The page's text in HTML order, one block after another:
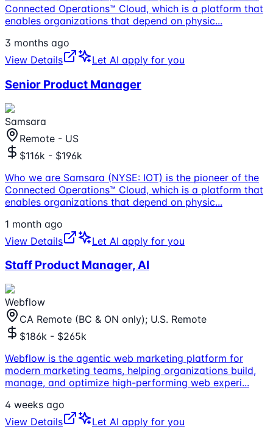
Connected Operations™ Cloud, which is a platform that
enables organizations that depend on physic...
3 months ago
View Details
Let AI apply for you
Senior Product Manager
Samsara
Remote - US
$116k - $196k
Who we are Samsara (NYSE: IOT) is the pioneer of the
Connected Operations™ Cloud, which is a platform that
enables organizations that depend on physic...
1 month ago
View Details
Let AI apply for you
Staff Product Manager, AI
Webflow
CA Remote (BC & ON only); U.S. Remote
$186k - $265k
Webflow is the agentic web marketing platform for
modern marketing teams, helping organizations build,
manage, and optimize high-performing web experi...
4 weeks ago
View Details
Let AI apply for you